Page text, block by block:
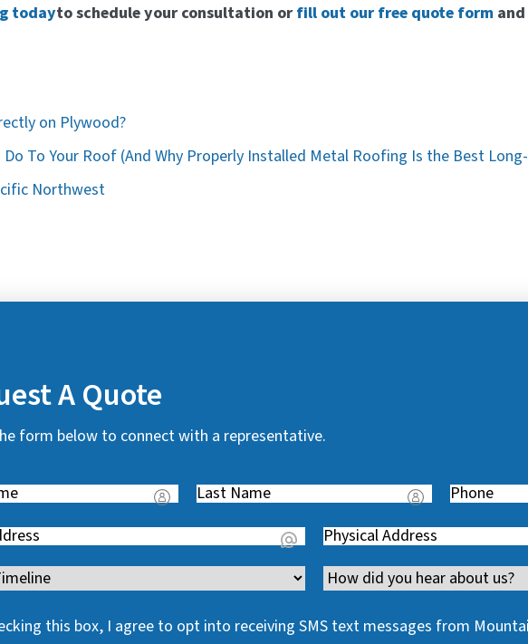
todayto schedule your consultation or fill out our free quote form
on Plywood?
To Your Roof (And Why Properly Installed Metal Roofing Is the Best
Northwest
A Quote
form below to connect with a representative.
Last
R
e
q
u
Phone(
e
q
u
Address(
e
u
(
Channel
this box, I agree to opt into receiving SMS text messages from